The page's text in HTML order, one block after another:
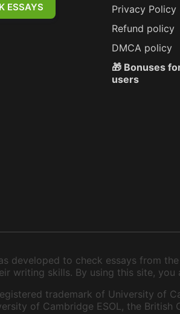
ESSAYS
Privacy Policy
Refund policy
DMCA policy
🎁 Bonuses
users
developed to check essays from
writing skills. By using this site,
trademark of University of
of Cambridge ESOL, the